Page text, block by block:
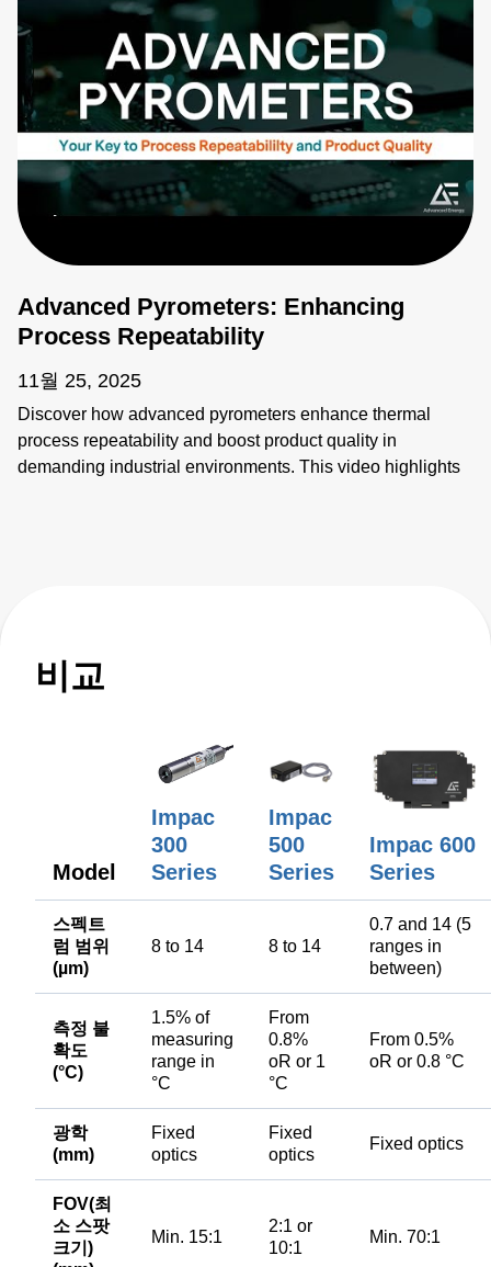
Advanced Pyrometers: Enhancing
Process Repeatability
11월 25, 2025
Discover how advanced pyrometers enhance thermal
process repeatability and boost product quality in
demanding industrial environments. This video highlights
processes with precision and innovation for superior
비교
Model
Impac
300
Series
Impac
500
Series
Impac 600
Series
스펙트
럼 범위
(µm)
8 to 14 8 to 14
0.7 and 14 (5
ranges in
between)
측정 불
확도
(°C)
1.5% of
measuring
range in
°C
From
0.8%
oR or 1
°C
From 0.5%
oR or 0.8 °C
광학
(mm)
Fixed
optics
Fixed
optics
Fixed optics
FOV(최
소 스팟
크기)
Min. 15:1
2:1 or
10:1
Min. 70:1